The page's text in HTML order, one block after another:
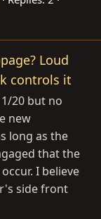
Loud
controls it
20 but no
new
long as the
that the
I believe
side front